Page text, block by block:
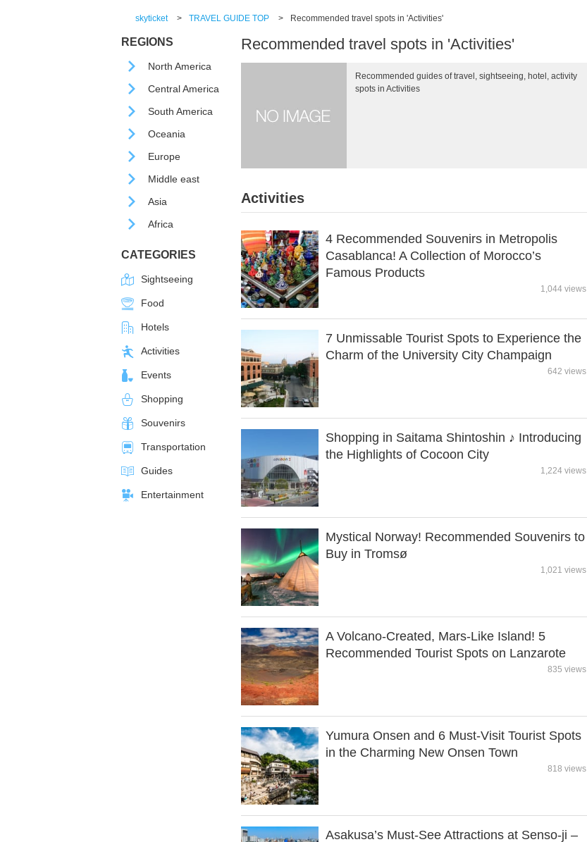
skyticket > TRAVEL GUIDE TOP > Recommended travel spots in 'Activities'
REGIONS
North America
Central America
South America
Oceania
Europe
Middle east
Asia
Africa
CATEGORIES
Sightseeing
Food
Hotels
Activities
Events
Shopping
Souvenirs
Transportation
Guides
Entertainment
Recommended travel spots in 'Activities'
Recommended guides of travel, sightseeing, hotel, activity
spots in Activities
Activities
4 Recommended Souvenirs in Metropolis
Casablanca! A Collection of Morocco’s
Famous Products
1,044 views
7 Unmissable Tourist Spots to Experience the
Charm of the University City Champaign
642 views
Shopping in Saitama Shintoshin ♪ Introducing
the Highlights of Cocoon City
1,224 views
Mystical Norway! Recommended Souvenirs to
Buy in Tromsø
1,021 views
A Volcano-Created, Mars-Like Island! 5
Recommended Tourist Spots on Lanzarote
835 views
Yumura Onsen and 6 Must-Visit Tourist Spots
in the Charming New Onsen Town
818 views
Asakusa’s Must-See Attractions at Senso-ji –